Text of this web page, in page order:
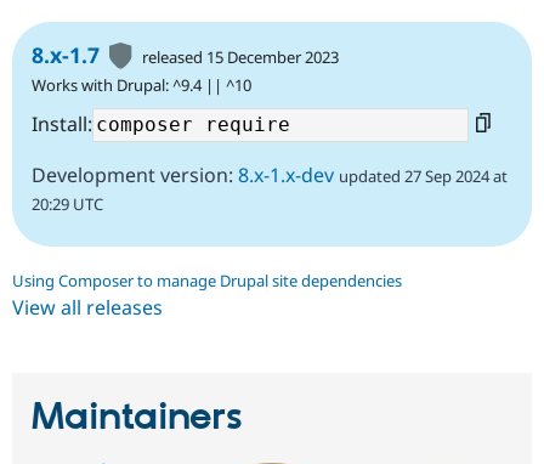
8.x-1.7
released 15 December 2023
Works with Drupal: ^9.4 || ^10
Install:
Development version: 8.x-1.x-dev updated 27 Sep 2024 at
20:29 UTC
Using Composer to manage Drupal site dependencies
View all releases
Maintainers